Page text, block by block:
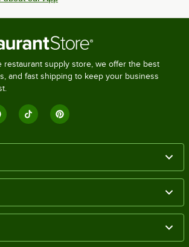
restaurant supply store, we offer the best
and fast shipping to keep your business